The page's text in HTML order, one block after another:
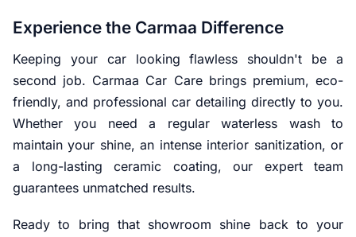
Experience the Carmaa Difference
Keeping your car looking flawless shouldn't be a
second job. Carmaa Car Care brings premium, eco-
friendly, and professional car detailing directly to you.
Whether you need a regular waterless wash to
maintain your shine, an intense interior sanitization, or
a long-lasting ceramic coating, our expert team
guarantees unmatched results.
Ready to bring that showroom shine back to your